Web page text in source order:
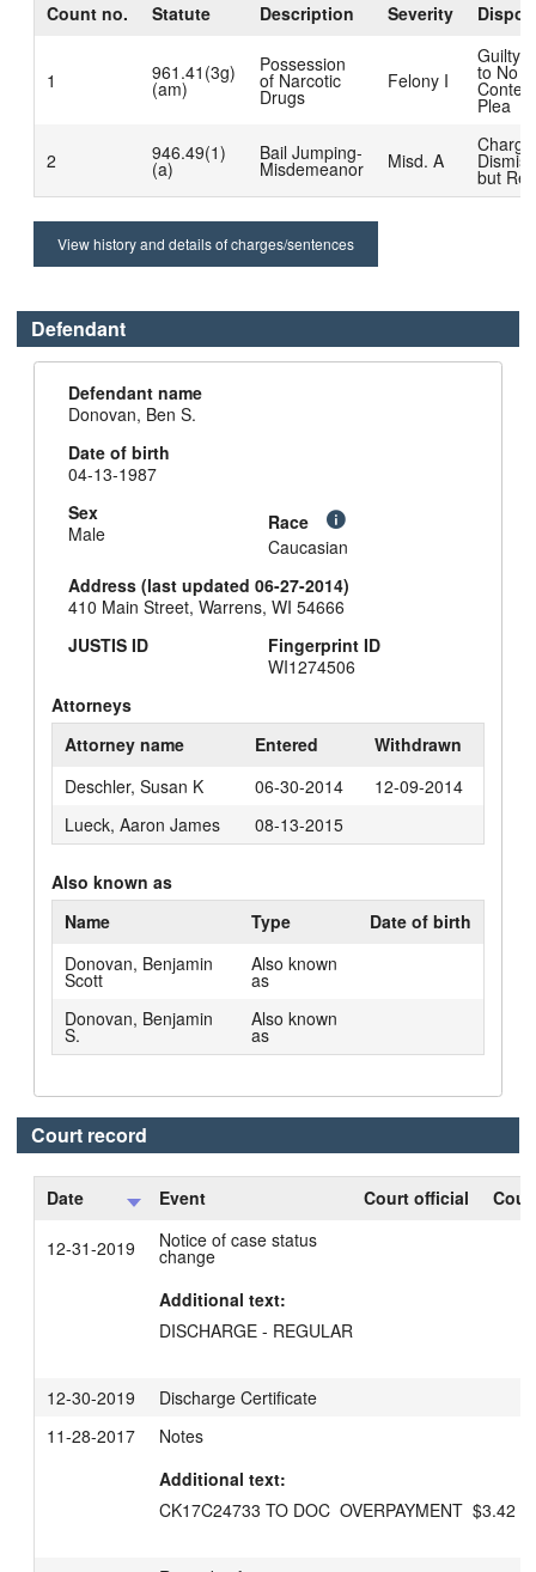
Count no.
Statute Description Severity
1 961.41(3g)
(am)
Possession
of Narcotic
Drugs
Felony I
Guilty
to No
Contest
Plea
2 946.49(1)
(a)
Bail Jumping-
Misdemeanor Misd. A
Charge
but
View history and details of charges/sentences
Defendant
Defendant name
Donovan, Ben S.
Date of birth
04-13-1987
Sex
Male
Race
Caucasian
Address (last updated 06-27-2014)
410 Main Street, Warrens, WI 54666
JUSTIS ID
Fingerprint ID
WI1274506
Attorneys
Attorney name
Entered
Withdrawn
Deschler, Susan K
06-30-2014
12-09-2014
Lueck, Aaron James
08-13-2015
Also known as
Name
Type
Date of birth
Donovan, Benjamin
Scott
Also known
as
Donovan, Benjamin
S.
Also known
as
Court record
Date Event Court official
12-31-2019 Notice of case status
change
Additional text:
DISCHARGE - REGULAR
12-30-2019
Discharge Certificate
11-28-2017
Notes
Additional text:
CK17C24733 TO DOC  OVERPAYMENT  $3.42